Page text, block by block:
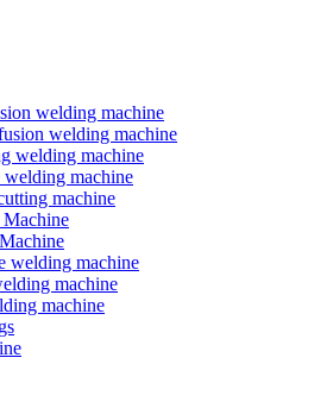
welding machine
welding machine
welding machine
machine
machine
welding machine
machine
machine